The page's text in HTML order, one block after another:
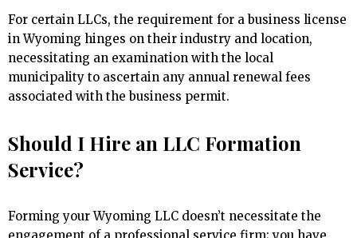
For certain LLCs, the requirement for a business license
in Wyoming hinges on their industry and location,
necessitating an examination with the local
municipality to ascertain any annual renewal fees
associated with the business permit.
Should I Hire an LLC Formation
Service?
Forming your Wyoming LLC doesn’t necessitate the